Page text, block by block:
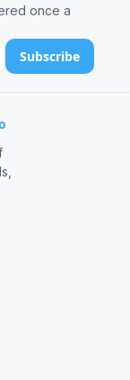
once a
Subscribe